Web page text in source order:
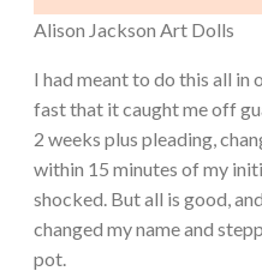
Alison Jackson Art Dolls
I had meant to do this all in
fast that it caught me off
2 weeks plus pleading,
within 15 minutes of my
shocked. But all is good,
changed my name and
pot.